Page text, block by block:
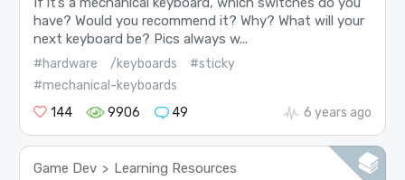
have? Would you recommend it? Why? What will your
next keyboard be? Pics always w...
#hardware /keyboards
#sticky
#mechanical-keyboards
144
9906 49 6 years ago
Game Dev > Learning Resources